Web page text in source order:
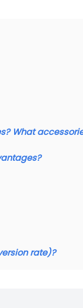
What
rate)?